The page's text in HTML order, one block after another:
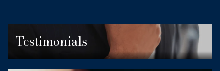
Testimonials